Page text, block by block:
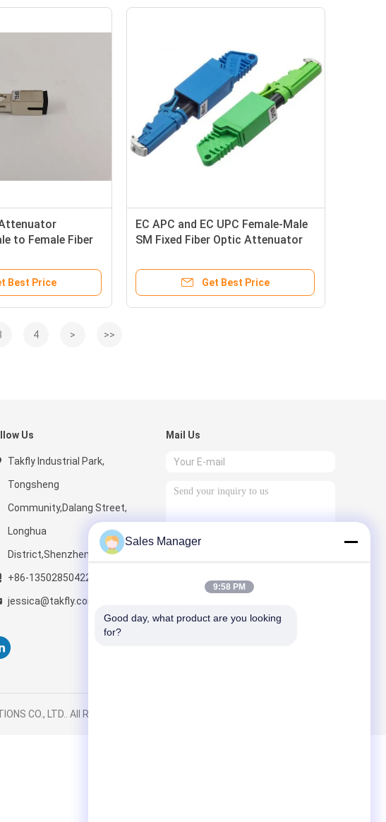
to Female Fiber
Best Price
EC APC and EC UPC Female-Male
SM Fixed Fiber Optic Attenuator
Get Best Price
4 > >>
Us
Takfly Industrial Park,
Tongsheng
Community,Dalang Street,
Longhua
District,Shenzhen,518109,China
+86-13502850422
jessica@takfly.com.cn
Mail Us
Send
CO., LTD.. All Rights Reserved.
Sales Manager
9:58 PM
Good day, what product are you looking
for?